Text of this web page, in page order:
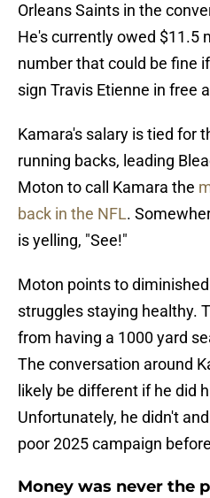
Orleans Saints in the
He's currently owed $11.5
number that could be fine
sign Travis Etienne in free
Kamara's salary is tied for
running backs, leading
Moton to call Kamara the
back in the NFL.
is yelling, "See!"
Moton points to
struggles staying healthy.
from having a 1000 yard
The conversation around
likely be different if he did
Unfortunately, he didn't
poor 2025 campaign
Money was never the